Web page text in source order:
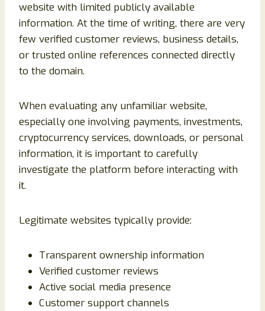
website with limited publicly available
information. At the time of writing, there are very
few verified customer reviews, business details,
or trusted online references connected directly
to the domain.
When evaluating any unfamiliar website,
especially one involving payments, investments,
cryptocurrency services, downloads, or personal
information, it is important to carefully
investigate the platform before interacting with
it.
Legitimate websites typically provide:
Transparent ownership information
Verified customer reviews
Active social media presence
Customer support channels